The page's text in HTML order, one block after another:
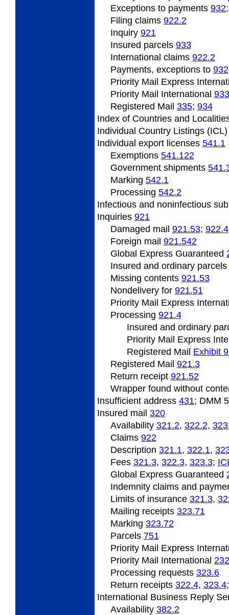
Exceptions to payments 932
Filing claims 922.2
Inquiry 921
Insured parcels 933
International claims 922.2
Payments, exceptions to 932
Priority Mail Express
Priority Mail International 933
Registered Mail 335; 934
Index of Countries and
Individual Country Listings
Individual export licenses 541.1
Exemptions 541.122
Government shipments
Marking 542.1
Processing 542.2
Infectious and noninfectious
Inquiries 921
Damaged mail 921.53; 922.4
Foreign mail 921.542
Global Express Guaranteed
Insured and ordinary parcels
Missing contents 921.53
Nondelivery for 921.51
Priority Mail Express
Processing 921.4
Insured and ordinary
Priority Mail Express
Registered Mail Exhibit
Registered Mail 921.3
Return receipt 921.52
Wrapper found without
Insufficient address 431; DMM
Insured mail 320
Availability 321.2, 322.2,
Claims 922
Description 321.1, 322.1,
Fees 321.3, 322.3, 323.3;
Global Express Guaranteed
Indemnity claims and
Limits of insurance 321.3,
Mailing receipts 323.71
Marking 323.72
Parcels 751
Priority Mail Express
Priority Mail International
Processing requests 323.6
Return receipts 322.4, 323.4
International Business Reply
Availability 382.2